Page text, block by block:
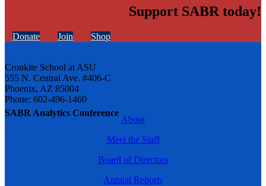
SABR Analytics Conference
Support SABR today!
Donate Join Shop
Cronkite School at ASU
555 N. Central Ave. #406-C
Phoenix, AZ 85004
Phone: 602-496-1460
About
Meet the Staff
Board of Directors
Annual Reports